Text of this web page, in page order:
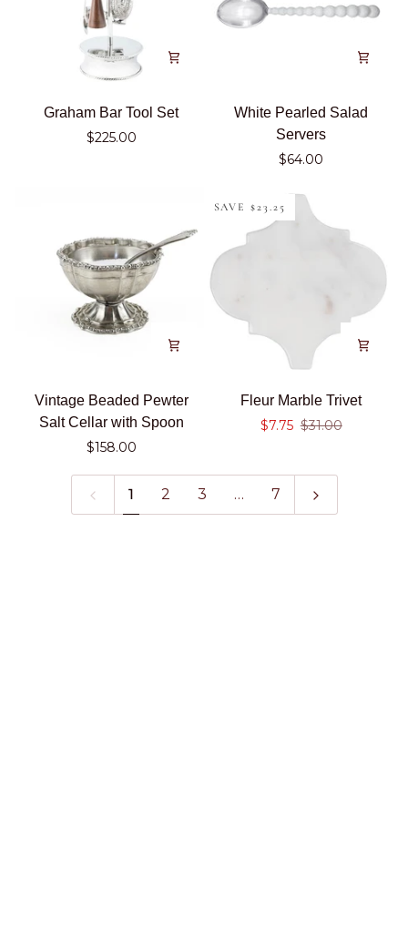
Graham
Graham Bar Tool Set
$225.00
White
White Pearled Salad
Servers
$64.00
Vintage
Beaded
Vintage Beaded Pewter
Salt Cellar with Spoon
$158.00
SAVE $23.25
Fleur
Marble
Fleur Marble Trivet
$7.75 $31.00
1 2 3 … 7